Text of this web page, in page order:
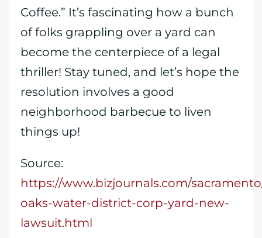
Coffee.” It’s fascinating how a bunch
of folks grappling over a yard can
become the centerpiece of a legal
thriller! Stay tuned, and let’s hope the
resolution involves a good
neighborhood barbecue to liven
things up!
Source:
https://www.bizjournals.com/
oaks-water-district-corp-yard-new-
lawsuit.html